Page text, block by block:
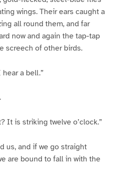
wings. Their ears caught a
all round them, and far
now and again the tap-tap
screech of other birds.
hear a bell.”
It is striking twelve o’clock.”
us, and if we go straight
are bound to fall in with the